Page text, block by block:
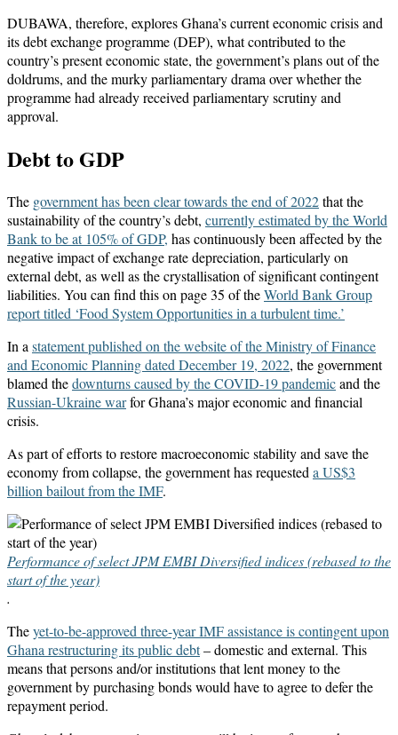
DUBAWA, therefore, explores Ghana’s current economic crisis and
its debt exchange programme (DEP), what contributed to the
country’s present economic state, the government’s plans out of the
doldrums, and the murky parliamentary drama over whether the
programme had already received parliamentary scrutiny and
approval.
Debt to GDP
The government has been clear towards the end of 2022that the
sustainability of the country’s debt, currently estimated by the World
Bank to be at 105% of GDP, has continuously been affected by the
negative impact of exchange rate depreciation, particularly on
external debt, as well as the crystallisation of significant contingent
liabilities. You can find this on page 35 of theWorld Bank Group
report titled ‘Food System Opportunities in a turbulent time.’
In a statement published on the website of the Ministry of Finance
and Economic Planning dated December 19, 2022, the government
blamed thedownturns caused by the COVID-19 pandemicand the
Russian-Ukraine warfor Ghana’s major economic and financial
crisis.
As part of efforts to restore macroeconomic stability and save the
economy from collapse, the government has requested a US$3
billion bailout from the IMF.
Performance of select JPM EMBI Diversified indices (rebased to the
start of the year)
.
Theyet-to-be-approved three-year IMF assistance is contingent upon
Ghana restructuring its public debt– domestic and external. This
means that persons and/or institutions that lent money to the
government by purchasing bonds would have to agree to defer the
repayment period.